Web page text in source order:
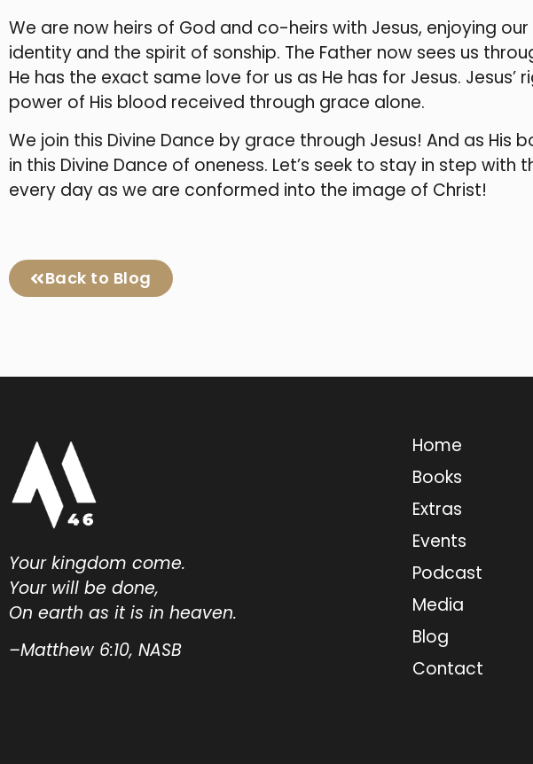
We are now heirs of God and co-heirs with Jesus, enjoying
identity and the spirit of sonship. The Father now sees us
He has the exact same love for us as He has for Jesus. Jesus’
power of His blood received through grace alone.
We join this Divine Dance by grace through Jesus! And as His
in this Divine Dance of oneness. Let’s seek to stay in step with
every day as we are conformed into the image of Christ!
Back to Blog
Your kingdom come.
Your will be done,
On earth as it is in heaven.
–Matthew 6:10, NASB
Home
Books
Extras
Events
Podcast
Media
Blog
Contact